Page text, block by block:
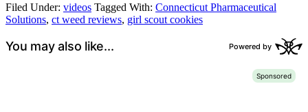
Filed Under: videos Tagged With: Connecticut Pharmaceutical
Solutions, ct weed reviews, girl scout cookies